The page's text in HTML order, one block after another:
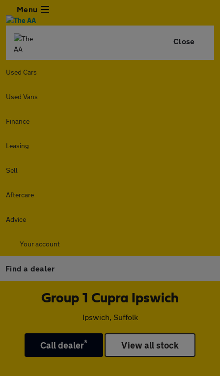
Menu
Close
Used Cars
Used Vans
Finance
Leasing
Sell
Aftercare
Advice
Your account
Find a dealer
Group 1 Cupra Ipswich
Ipswich, Suffolk
Call dealer* View all stock